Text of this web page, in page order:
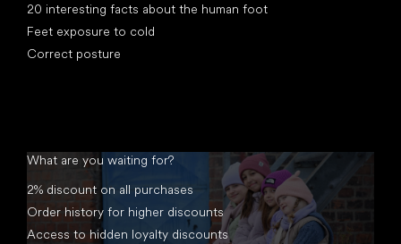
20 interesting facts about the human foot
Feet exposure to cold
Correct posture
What are you waiting for?
2% discount on all purchases
Order history for higher discounts
Access to hidden loyalty discounts